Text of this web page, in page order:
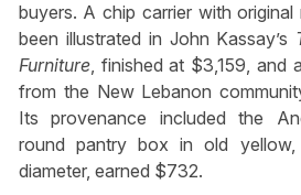
buyers. A chip carrier with
been illustrated in John Kassay’s
Furniture, finished at $3,159, and
from the New Lebanon
Its provenance included the
round pantry box in old
diameter, earned $732.